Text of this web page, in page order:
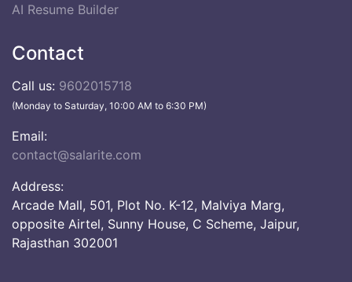
AI Resume Builder
Contact
Call us: 9602015718
(Monday to Saturday, 10:00 AM to 6:30 PM)
Email:
contact@salarite.com
Address:
Arcade Mall, 501, Plot No. K-12, Malviya Marg,
opposite Airtel, Sunny House, C Scheme, Jaipur,
Rajasthan 302001